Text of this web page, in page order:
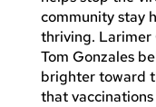
community stay
thriving. Larimer
Tom Gonzales
brighter toward
that